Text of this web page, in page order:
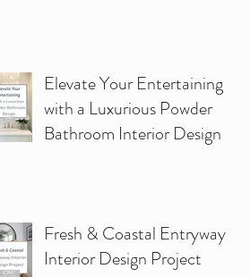
Elevate Your Entertaining
with a Luxurious Powder
Bathroom Interior Design
Fresh & Coastal Entryway
Interior Design Project